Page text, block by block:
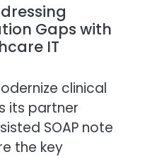
Gaps with
IT
clinical
its partner
SOAP note
the key